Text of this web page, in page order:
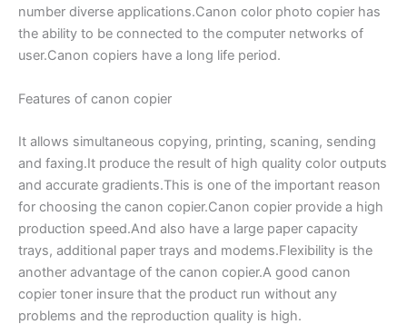
number diverse applications.Canon color photo copier has
the ability to be connected to the computer networks of
user.Canon copiers have a long life period.
Features of canon copier
It allows simultaneous copying, printing, scaning, sending
and faxing.It produce the result of high quality color outputs
and accurate gradients.This is one of the important reason
for choosing the canon copier.Canon copier provide a high
production speed.And also have a large paper capacity
trays, additional paper trays and modems.Flexibility is the
another advantage of the canon copier.A good canon
copier toner insure that the product run without any
problems and the reproduction quality is high.